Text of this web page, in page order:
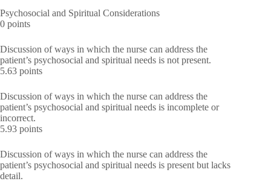
Psychosocial and Spiritual Considerations
0 points
Discussion of ways in which the nurse can address the
patient’s psychosocial and spiritual needs is not present.
5.63 points
Discussion of ways in which the nurse can address the
patient’s psychosocial and spiritual needs is incomplete or
incorrect.
5.93 points
Discussion of ways in which the nurse can address the
patient’s psychosocial and spiritual needs is present but lacks
detail.